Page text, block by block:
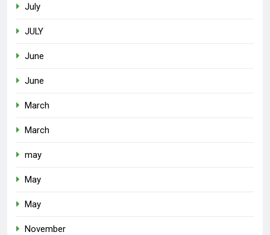
July
JULY
June
June
March
March
may
May
May
November